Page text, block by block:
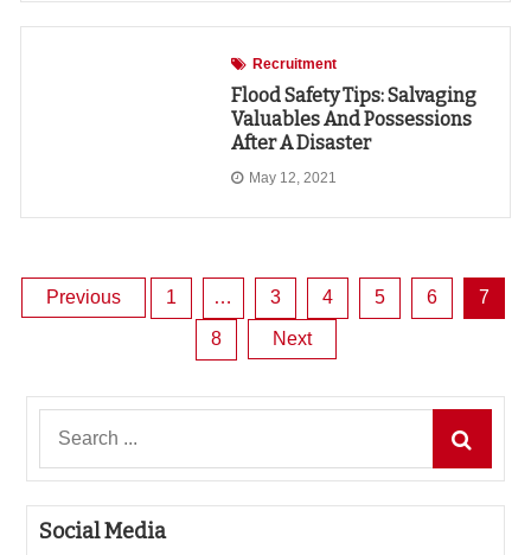
Recruitment
Flood Safety Tips: Salvaging
Valuables And Possessions
After A Disaster
May 12, 2021
Posts
pagination
Previous 1 … 3 4 5 6 7
8 Next
Social Media